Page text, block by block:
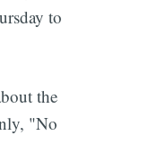
to
the
"No